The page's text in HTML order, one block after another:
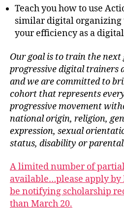
Teach you how to use
similar digital organizing
your efficiency as a
Our goal is to train the
progressive digital trainers
and we are committed to
cohort that represents
progressive movement
national origin, religion,
expression, sexual
status, disability or
A limited number of
available…please apply
be notifying scholarship
than March 20.